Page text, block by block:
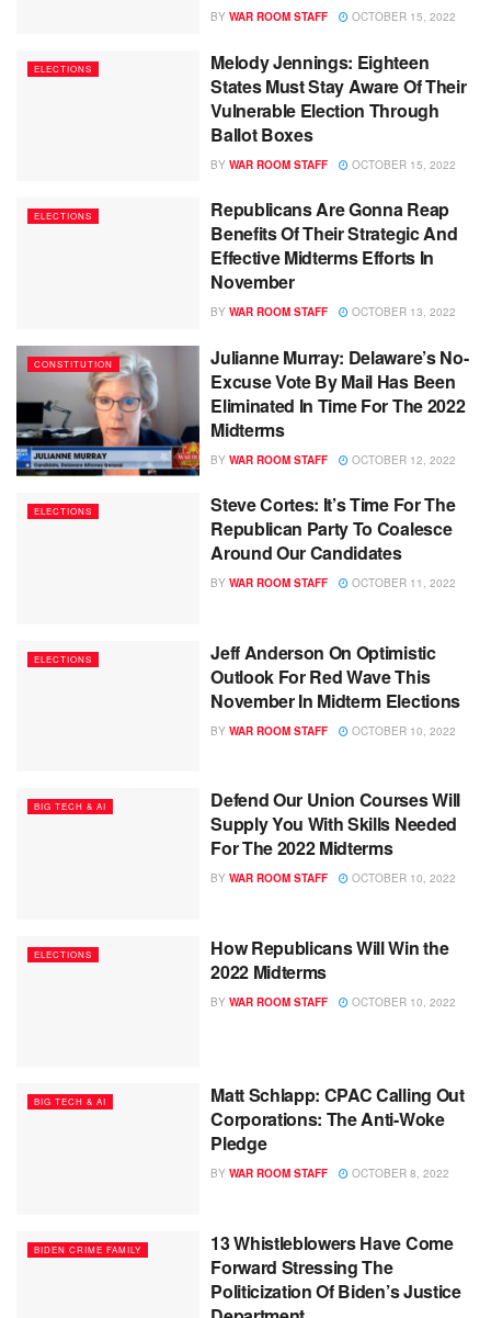
BY WAR ROOM STAFF OCTOBER 15, 2022
ELECTIONS
Melody Jennings: Eighteen
States Must Stay Aware Of Their
Vulnerable Election Through
Ballot Boxes
BY WAR ROOM STAFF OCTOBER 15, 2022
ELECTIONS
Republicans Are Gonna Reap
Benefits Of Their Strategic And
Effective Midterms Efforts In
November
BY WAR ROOM STAFF OCTOBER 13, 2022
CONSTITUTION
Julianne Murray: Delaware’s No-
Excuse Vote By Mail Has Been
Eliminated In Time For The 2022
Midterms
BY WAR ROOM STAFF OCTOBER 12, 2022
ELECTIONS
Steve Cortes: It’s Time For The
Republican Party To Coalesce
Around Our Candidates
BY WAR ROOM STAFF OCTOBER 11, 2022
ELECTIONS
Jeff Anderson On Optimistic
Outlook For Red Wave This
November In Midterm Elections
BY WAR ROOM STAFF OCTOBER 10, 2022
BIG TECH & AI
Defend Our Union Courses Will
Supply You With Skills Needed
For The 2022 Midterms
BY WAR ROOM STAFF OCTOBER 10, 2022
ELECTIONS
How Republicans Will Win the
2022 Midterms
BY WAR ROOM STAFF OCTOBER 10, 2022
BIG TECH & AI
Matt Schlapp: CPAC Calling Out
Corporations: The Anti-Woke
Pledge
BY WAR ROOM STAFF OCTOBER 8, 2022
BIDEN CRIME FAMILY
13 Whistleblowers Have Come
Forward Stressing The
Politicization Of Biden’s Justice